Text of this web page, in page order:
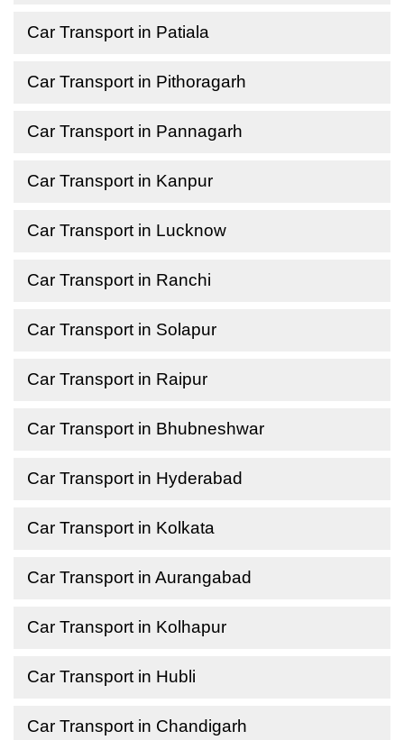
Car Transport in Patiala
Car Transport in Pithoragarh
Car Transport in Pannagarh
Car Transport in Kanpur
Car Transport in Lucknow
Car Transport in Ranchi
Car Transport in Solapur
Car Transport in Raipur
Car Transport in Bhubneshwar
Car Transport in Hyderabad
Car Transport in Kolkata
Car Transport in Aurangabad
Car Transport in Kolhapur
Car Transport in Hubli
Car Transport in Chandigarh